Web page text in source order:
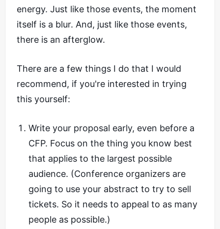
energy. Just like those events, the moment
itself is a blur. And, just like those events,
there is an afterglow.
There are a few things I do that I would
recommend, if you're interested in trying
this yourself:
Write your proposal early, even before a
CFP. Focus on the thing you know best
that applies to the largest possible
audience. (Conference organizers are
going to use your abstract to try to sell
tickets. So it needs to appeal to as many
people as possible.)